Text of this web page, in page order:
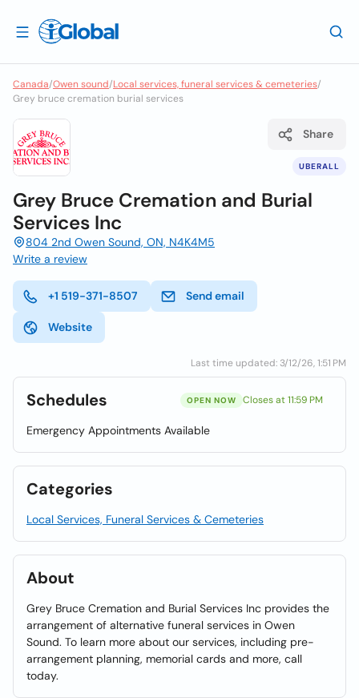
Canada/Owen sound/Local services, funeral services & cemeteries/
Grey bruce cremation burial services
UBERALL
Share
Grey Bruce Cremation and Burial
Services Inc
804 2nd Owen Sound, ON, N4K4M5
Write a review
+1 519-371-8507 Send email
Website
Last time updated: 3/12/26, 1:51 PM
Schedules OPEN NOW Closes at 11:59 PM
Emergency Appointments Available
Categories
Local Services, Funeral Services & Cemeteries
About
Grey Bruce Cremation and Burial Services Inc provides the
arrangement of alternative funeral services in Owen
Sound. To learn more about our services, including pre-
arrangement planning, memorial cards and more, call
today.